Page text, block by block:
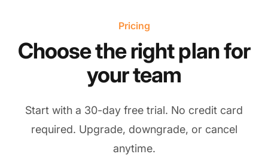
Pricing
Choose the right plan for
your team
Start with a 30-day free trial. No credit card
required. Upgrade, downgrade, or cancel
anytime.